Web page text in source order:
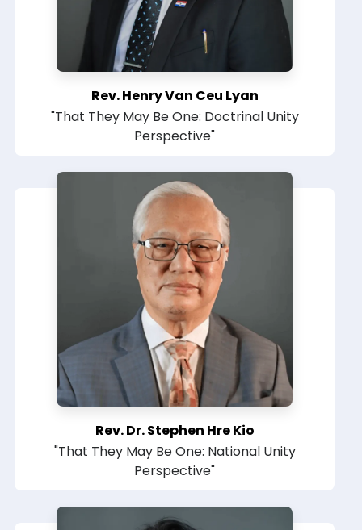
Rev. Henry Van Ceu Lyan
"That They May Be One: Doctrinal Unity
Perspective"
Rev. Dr. Stephen Hre Kio
"That They May Be One: National Unity
Perspective"